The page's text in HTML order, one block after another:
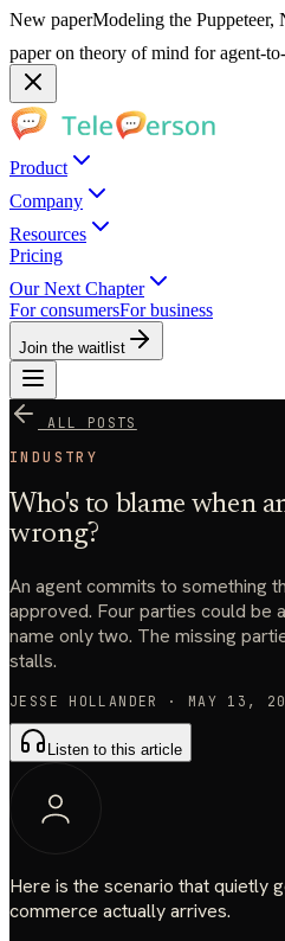
New paperModeling the Puppeteer,
paper on theory of mind for agent-
Product
Company
Resources
Pricing
Our Next Chapter
For consumersFor business
Join the waitlist
ALL POSTS
INDUSTRY
Who's to blame when
wrong?
An agent commits to something
approved. Four parties could be
name only two. The missing
stalls.
JESSE HOLLANDER · MAY 13,
Listen to this article
Here is the scenario that quietly
commerce actually arrives.